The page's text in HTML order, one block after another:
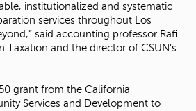
institutionalized and systematic
services throughout Los
said accounting professor Rafi
Taxation and the director of CSUN’s
grant from the California
Services and Development to